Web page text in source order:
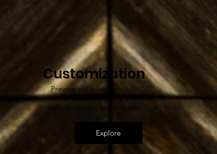
Customization
Preview our selection of
customizable cladding materials,
colors, shapes, and textures
Explore